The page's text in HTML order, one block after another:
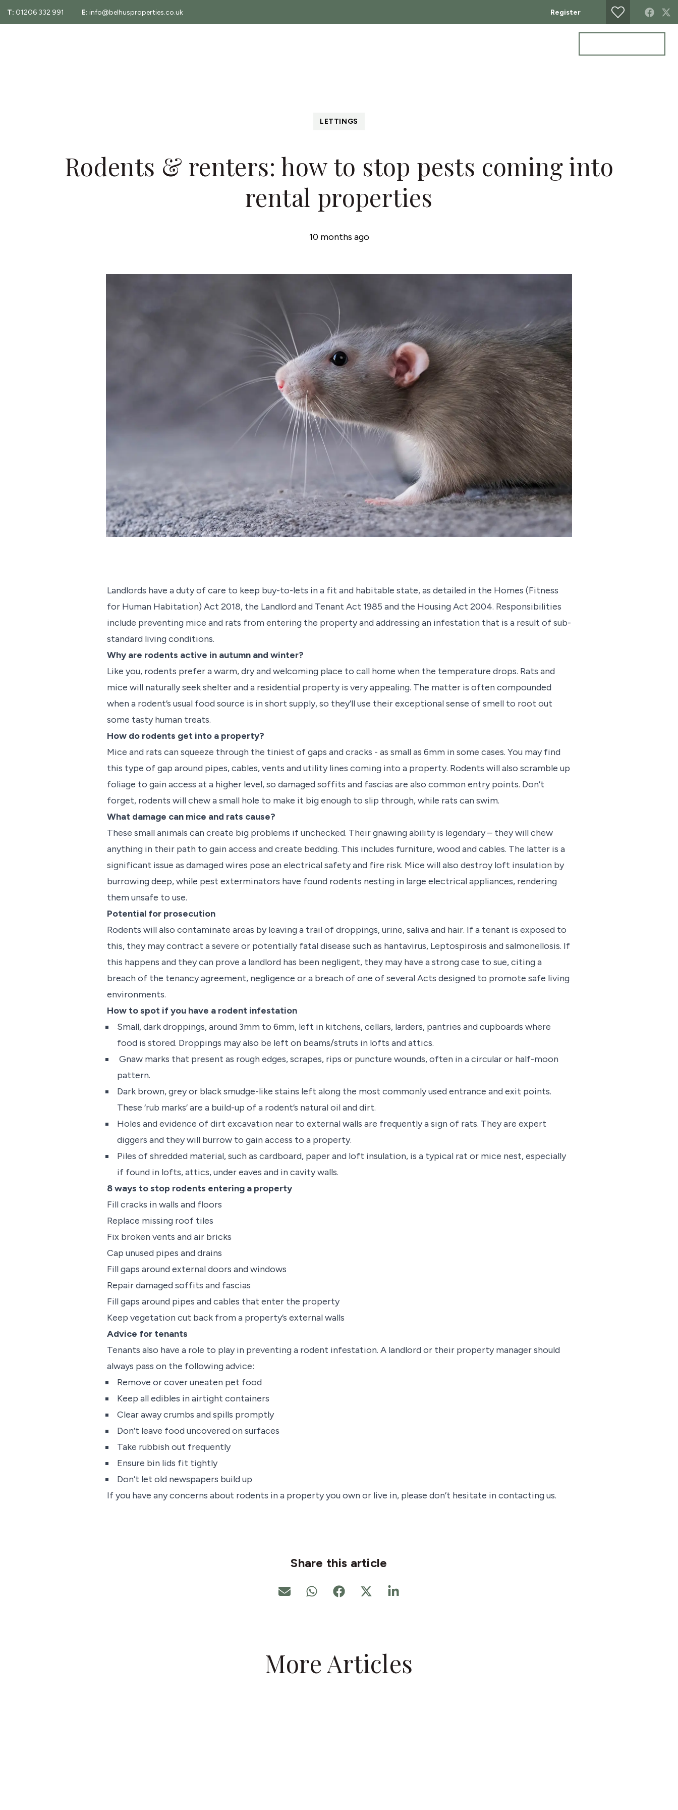
T: 01206 332 991 E: info@belhusproperties.co.uk Register
LETTINGS
Rodents & renters: how to stop pests coming into
rental properties
10 months ago
Landlords have a duty of care to keep buy-to-lets in a fit and habitable state, as detailed in the Homes (Fitness
for Human Habitation) Act 2018, the Landlord and Tenant Act 1985 and the Housing Act 2004. Responsibilities
include preventing mice and rats from entering the property and addressing an infestation that is a result of sub-
standard living conditions.
Why are rodents active in autumn and winter?
Like you, rodents prefer a warm, dry and welcoming place to call home when the temperature drops. Rats and
mice will naturally seek shelter and a residential property is very appealing. The matter is often compounded
when a rodent’s usual food source is in short supply, so they’ll use their exceptional sense of smell to root out
some tasty human treats.
How do rodents get into a property?
Mice and rats can squeeze through the tiniest of gaps and cracks - as small as 6mm in some cases. You may find
this type of gap around pipes, cables, vents and utility lines coming into a property. Rodents will also scramble up
foliage to gain access at a higher level, so damaged soffits and fascias are also common entry points. Don’t
forget, rodents will chew a small hole to make it big enough to slip through, while rats can swim.
What damage can mice and rats cause?
These small animals can create big problems if unchecked. Their gnawing ability is legendary – they will chew
anything in their path to gain access and create bedding. This includes furniture, wood and cables. The latter is a
significant issue as damaged wires pose an electrical safety and fire risk. Mice will also destroy loft insulation by
burrowing deep, while pest exterminators have found rodents nesting in large electrical appliances, rendering
them unsafe to use.
Potential for prosecution
Rodents will also contaminate areas by leaving a trail of droppings, urine, saliva and hair. If a tenant is exposed to
this, they may contract a severe or potentially fatal disease such as hantavirus, Leptospirosis and salmonellosis. If
this happens and they can prove a landlord has been negligent, they may have a strong case to sue, citing a
breach of the tenancy agreement, negligence or a breach of one of several Acts designed to promote safe living
environments.
How to spot if you have a rodent infestation
Small, dark droppings, around 3mm to 6mm, left in kitchens, cellars, larders, pantries and cupboards where
food is stored. Droppings may also be left on beams/struts in lofts and attics.
Gnaw marks that present as rough edges, scrapes, rips or puncture wounds, often in a circular or half-moon
pattern.
Dark brown, grey or black smudge-like stains left along the most commonly used entrance and exit points.
These ‘rub marks’ are a build-up of a rodent’s natural oil and dirt.
Holes and evidence of dirt excavation near to external walls are frequently a sign of rats. They are expert
diggers and they will burrow to gain access to a property.
Piles of shredded material, such as cardboard, paper and loft insulation, is a typical rat or mice nest, especially
if found in lofts, attics, under eaves and in cavity walls.
8 ways to stop rodents entering a property
Fill cracks in walls and floors
Replace missing roof tiles
Fix broken vents and air bricks
Cap unused pipes and drains
Fill gaps around external doors and windows
Repair damaged soffits and fascias
Fill gaps around pipes and cables that enter the property
Keep vegetation cut back from a property’s external walls
Advice for tenants
Tenants also have a role to play in preventing a rodent infestation. A landlord or their property manager should
always pass on the following advice:
Remove or cover uneaten pet food
Keep all edibles in airtight containers
Clear away crumbs and spills promptly
Don’t leave food uncovered on surfaces
Take rubbish out frequently
Ensure bin lids fit tightly
Don’t let old newspapers build up
If you have any concerns about rodents in a property you own or live in, please don’t hesitate in contacting us.
Share this article
More Articles